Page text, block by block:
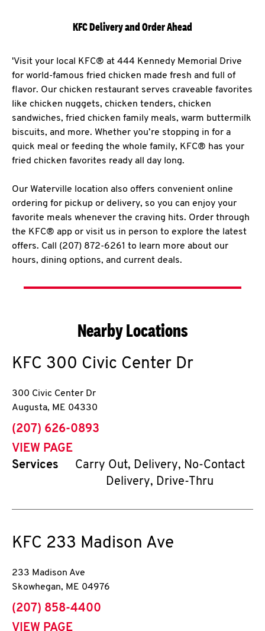
KFC Delivery and Order Ahead
'Visit your local KFC® at 444 Kennedy Memorial Drive
for world-famous fried chicken made fresh and full of
flavor. Our chicken restaurant serves craveable favorites
like chicken nuggets, chicken tenders, chicken
sandwiches, fried chicken family meals, warm buttermilk
biscuits, and more. Whether you’re stopping in for a
quick meal or feeding the whole family, KFC® has your
fried chicken favorites ready all day long.
Our Waterville location also offers convenient online
ordering for pickup or delivery, so you can enjoy your
favorite meals whenever the craving hits. Order through
the KFC® app or visit us in person to explore the latest
offers. Call (207) 872-6261 to learn more about our
hours, dining options, and current deals.
Nearby Locations
KFC 300 Civic Center Dr
300 Civic Center Dr
Augusta, ME 04330
phone
(207) 626-0893
VIEW PAGE
Services
Carry Out, Delivery, No-Contact
Delivery, Drive-Thru
KFC 233 Madison Ave
233 Madison Ave
Skowhegan, ME 04976
phone
(207) 858-4400
VIEW PAGE